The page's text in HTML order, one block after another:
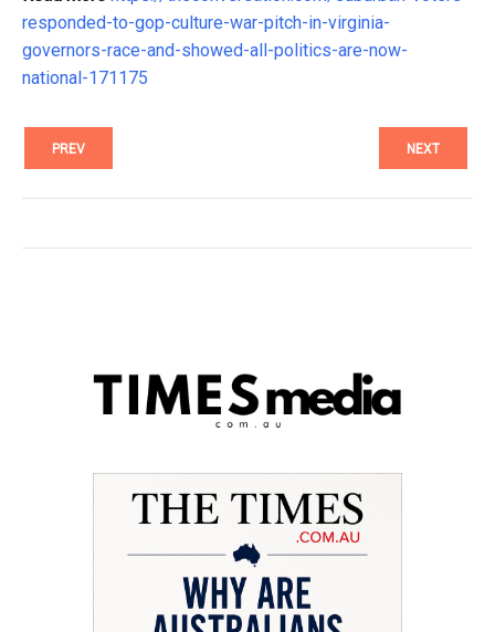
responded-to-gop-culture-war-pitch-in-virginia-
governors-race-and-showed-all-politics-are-now-
national-171175
PREV NEXT